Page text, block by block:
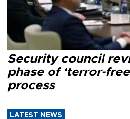
Security council
phase of ‘terror-
process
LATEST NEWS